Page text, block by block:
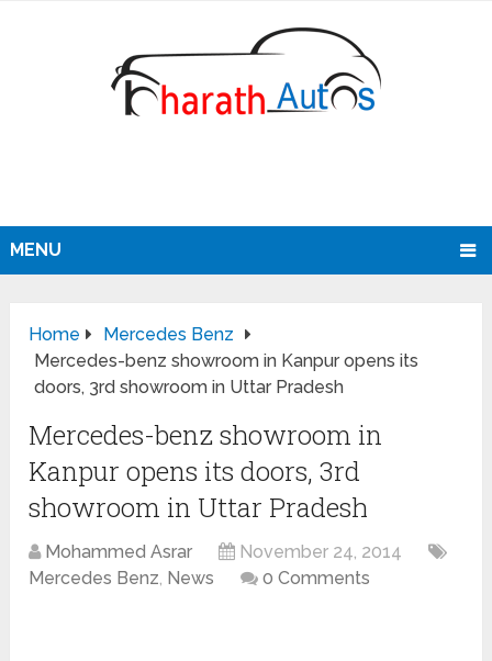
MENU
Home
Mercedes Benz
Mercedes-benz showroom in Kanpur opens its
doors, 3rd showroom in Uttar Pradesh
Mercedes-benz showroom in
Kanpur opens its doors, 3rd
showroom in Uttar Pradesh
Mohammed Asrar
November 24, 2014
Mercedes Benz, News 0 Comments